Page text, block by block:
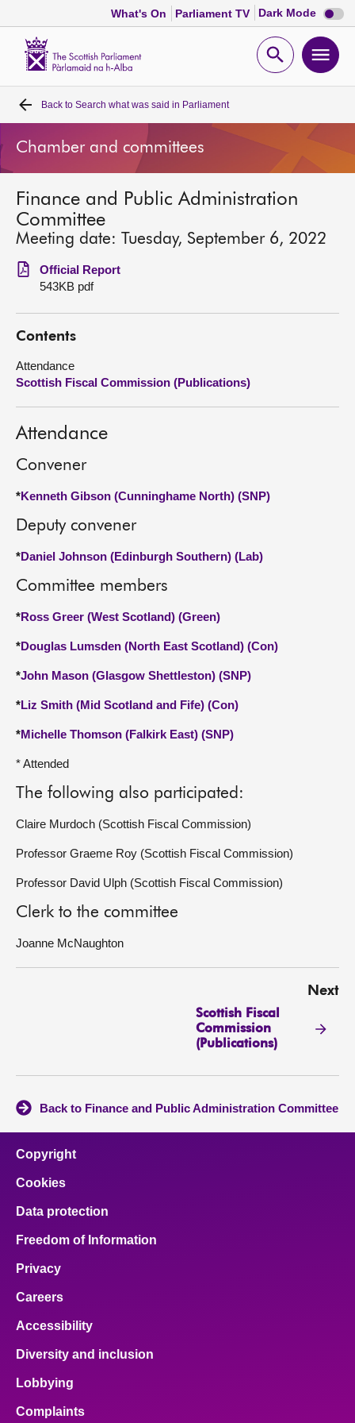
What's On Parliament TV Dark Mode Dark
mode
Open
Home
Bills and laws
MSPs
Chamber and committees
Get involved
Visit
About
Contact us
Back to Search what was said in Parliament
Chamber and committees
Finance and Public Administration
Committee
Meeting date: Tuesday, September 6, 2022
Official Report
543KB pdf
Contents
Attendance
Scottish Fiscal Commission (Publications)
Attendance
Convener
*Kenneth Gibson (Cunninghame North) (SNP)
Deputy convener
*Daniel Johnson (Edinburgh Southern) (Lab)
Committee members
*Ross Greer (West Scotland) (Green)
*Douglas Lumsden (North East Scotland) (Con)
*John Mason (Glasgow Shettleston) (SNP)
*Liz Smith (Mid Scotland and Fife) (Con)
*Michelle Thomson (Falkirk East) (SNP)
* Attended
The following also participated:
Claire Murdoch (Scottish Fiscal Commission)
Professor Graeme Roy (Scottish Fiscal Commission)
Professor David Ulph (Scottish Fiscal Commission)
Clerk to the committee
Joanne McNaughton
Next
Scottish Fiscal
Commission
(Publications)
Back to Finance and Public Administration Committee
Copyright
Cookies
Data protection
Freedom of Information
Privacy
Careers
Accessibility
Diversity and inclusion
Lobbying
Complaints